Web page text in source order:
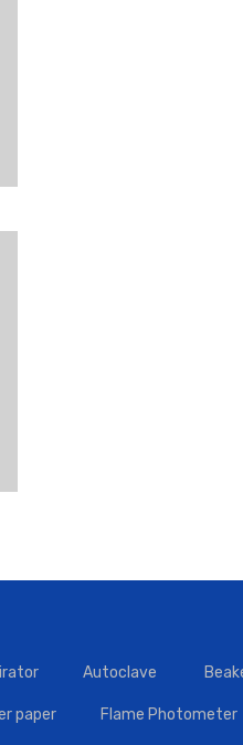
Autoclave
paper Flame Photometer